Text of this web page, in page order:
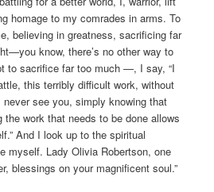
homage to my comrades in arms. To
believing in greatness, sacrificing far
know, there’s no other way to
to sacrifice far too much —, I say, “I
this terribly difficult work, without
see you, simply knowing that
the work that needs to be done allows
And I look up to the spiritual
myself. Lady Olivia Robertson, one
blessings on your magnificent soul.”